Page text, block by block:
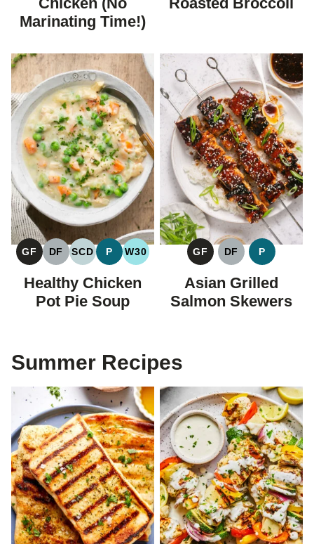
Marinating Time!)
GF
GLUTEN
FREE
DF
DAIRY
FREE
SCD
SPECIFIC
CARBOHYDRATE
P
PALEO
W30
WHOLE30
Healthy Chicken
Pot Pie Soup
GF
GLUTEN
FREE
DF
DAIRY
FREE
P
PALEO
Asian Grilled
Salmon Skewers
Summer Recipes